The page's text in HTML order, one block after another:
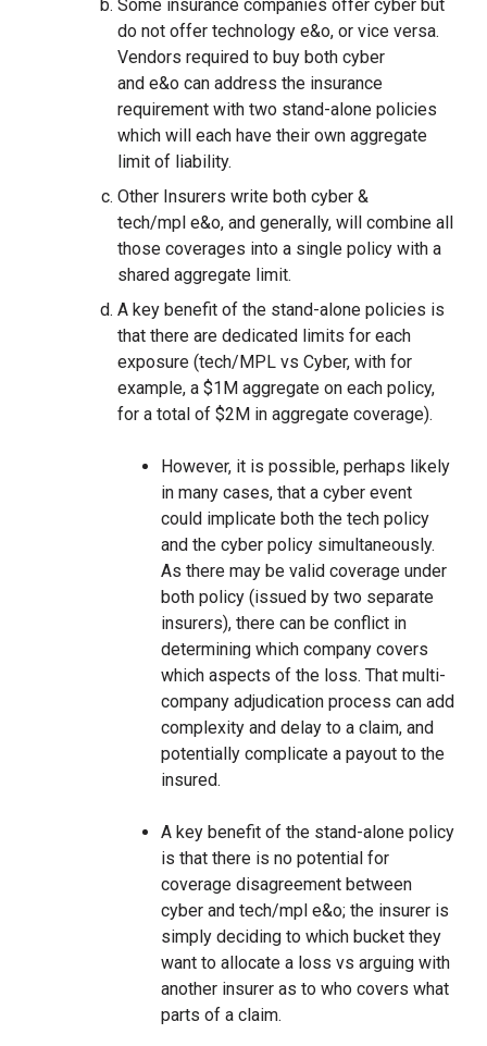
Some insurance companies offer cyber but
do not offer technology e&o, or vice versa.
Vendors required to buy both cyber
and e&o can address the insurance
requirement with two stand-alone policies
which will each have their own aggregate
limit of liability.
Other Insurers write both cyber &
tech/mpl e&o, and generally, will combine all
those coverages into a single policy with a
shared aggregate limit.
A key benefit of the stand-alone policies is
that there are dedicated limits for each
exposure (tech/MPL vs Cyber, with for
example, a $1M aggregate on each policy,
for a total of $2M in aggregate coverage).
However, it is possible, perhaps likely
in many cases, that a cyber event
could implicate both the tech policy
and the cyber policy simultaneously.
As there may be valid coverage under
both policy (issued by two separate
insurers), there can be conflict in
determining which company covers
which aspects of the loss. That multi-
company adjudication process can add
complexity and delay to a claim, and
potentially complicate a payout to the
insured.
A key benefit of the stand-alone policy
is that there is no potential for
coverage disagreement between
cyber and tech/mpl e&o; the insurer is
simply deciding to which bucket they
want to allocate a loss vs arguing with
another insurer as to who covers what
parts of a claim.